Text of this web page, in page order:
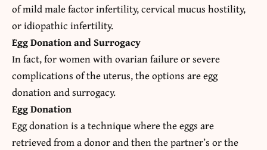
of mild male factor infertility, cervical mucus hostility,
or idiopathic infertility.
Egg Donation and Surrogacy
In fact, for women with ovarian failure or severe
complications of the uterus, the options are egg
donation and surrogacy.
Egg Donation
Egg donation is atechniquewhere the eggs are
retrieved from a donor and then the partner’s or the